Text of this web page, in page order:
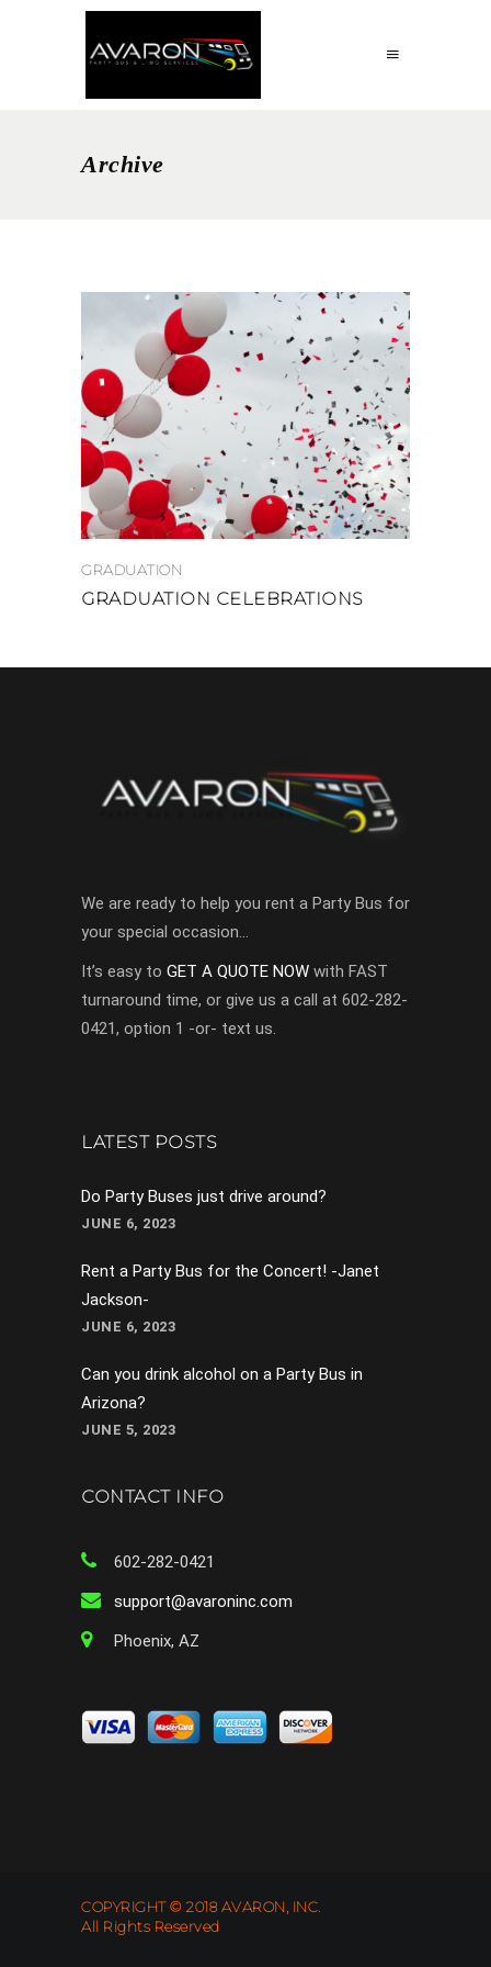
Archive
GRADUATION
GRADUATION CELEBRATIONS
We are ready to help you rent a Party Bus for
your special occasion…
It’s easy to GET A QUOTE NOW with FAST
turnaround time, or give us a call at 602-282-
0421, option 1 -or- text us.
LATEST POSTS
Do Party Buses just drive around?
JUNE 6, 2023
Rent a Party Bus for the Concert! -Janet
Jackson-
JUNE 6, 2023
Can you drink alcohol on a Party Bus in
Arizona?
JUNE 5, 2023
CONTACT INFO
602-282-0421
support@avaroninc.com
Phoenix, AZ
COPYRIGHT © 2018 AVARON, INC.
All Rights Reserved